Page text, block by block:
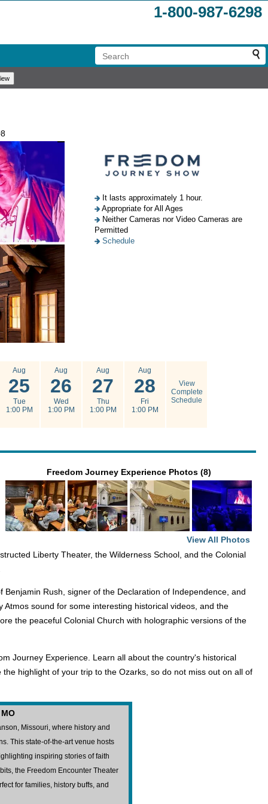
1-800-987-6298
It lasts approximately 1 hour.
Appropriate for All Ages
Neither Cameras nor Video Cameras are
Permitted
Schedule
Aug
25
Tue
1:00 PM
Aug
26
Wed
1:00 PM
Aug
27
Thu
1:00 PM
Aug
28
Fri
1:00 PM
View
Complete
Schedule
Freedom Journey Experience Photos (8)
View All Photos
Liberty Theater, the Wilderness School, and the Colonial
Rush, signer of the Declaration of Independence, and
sound for some interesting historical videos, and the
the peaceful Colonial Church with holographic versions of the
Journey Experience. Learn all about the country's historical
highlight of your trip to the Ozarks, so do not miss out on all of
Missouri, where history and
This state-of-the-art venue hosts
inspiring stories of faith
the Freedom Encounter Theater
for families, history buffs, and